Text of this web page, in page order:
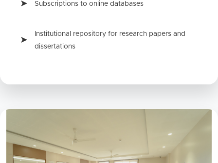
Subscriptions to online databases
Institutional repository for research papers and
dissertations